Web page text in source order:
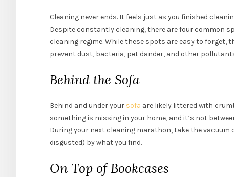
Cleaning never ends. It feels just as you finished
Despite constantly cleaning, there are four common
cleaning regime. While these spots are easy to forget,
prevent dust, bacteria, pet dander, and other
Behind the Sofa
Behind and under your sofa are likely littered with
something is missing in your home, and it’s not
During your next cleaning marathon, take the vacuum
disgusted) by what you find.
On Top of Bookcases